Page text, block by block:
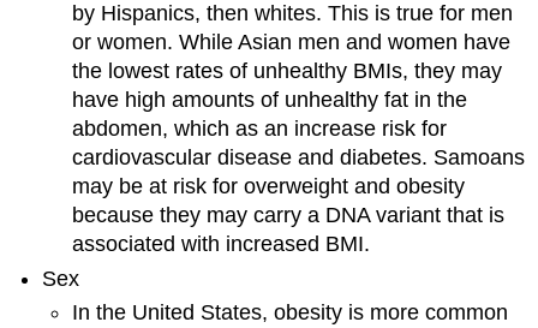
by Hispanics, then whites. This is true for men
or women. While Asian men and women have
the lowest rates of unhealthy BMIs, they may
have high amounts of unhealthy fat in the
abdomen, which as an increase risk for
cardiovascular disease and diabetes. Samoans
may be at risk for overweight and obesity
because they may carry a DNA variant that is
associated with increased BMI.
Sex
In the United States, obesity is more common